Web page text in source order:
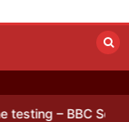
Science – Testing